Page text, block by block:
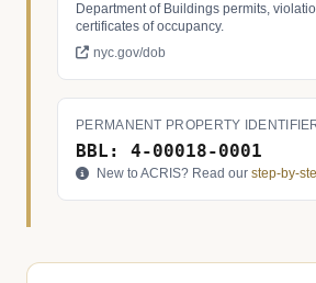
Department of Buildings permits,
certificates of occupancy.
nyc.gov/dob
PERMANENT PROPERTY
BBL: 4-00018-0001
New to ACRIS? Read our step-by-